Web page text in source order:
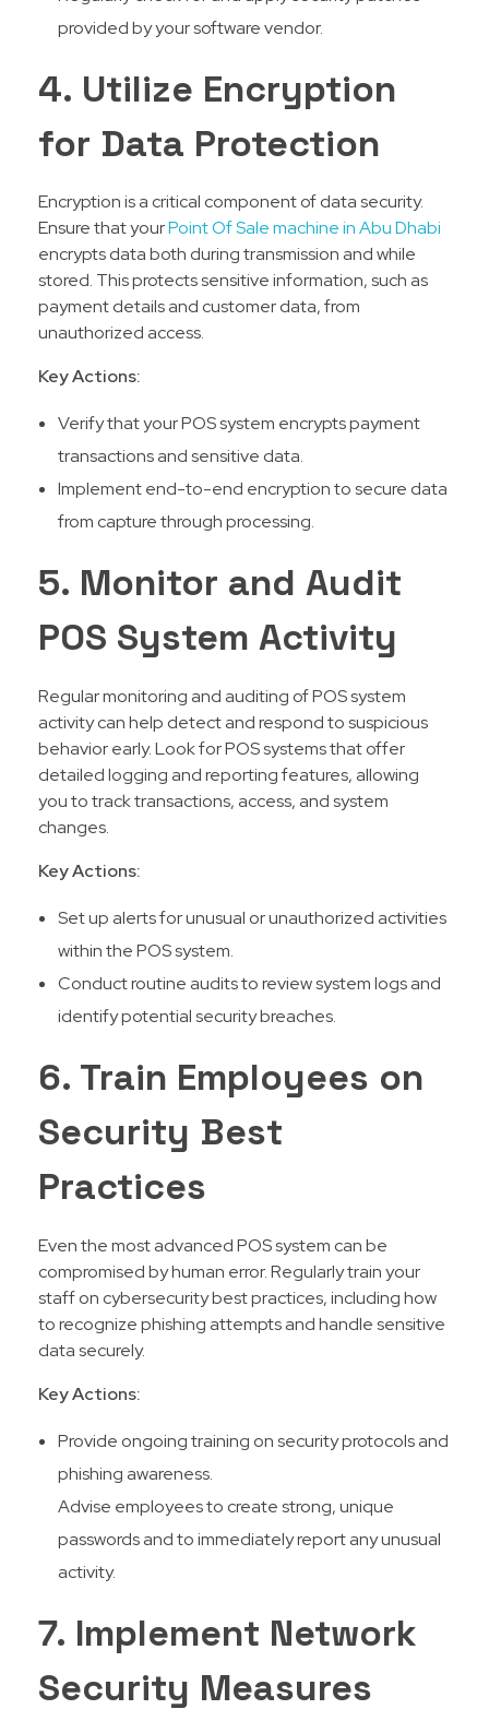
provided by your software vendor.
4. Utilize Encryption
for Data Protection
Encryption is a critical component of data security.
Ensure that yourPoint Of Sale machine in Abu Dhabi
encrypts data both during transmission and while
stored. This protects sensitive information, such as
payment details and customer data, from
unauthorized access.
Key Actions:
Verify that your POS system encrypts payment
transactions and sensitive data.
Implement end-to-end encryption to secure data
from capture through processing.
5. Monitor and Audit
POS System Activity
Regular monitoring and auditing of POS system
activity can help detect and respond to suspicious
behavior early. Look for POS systems that offer
detailed logging and reporting features, allowing
you to track transactions, access, and system
changes.
Key Actions:
Set up alerts for unusual or unauthorized activities
within the POS system.
Conduct routine audits to review system logs and
identify potential security breaches.
6. Train Employees on
Security Best
Practices
Even the most advanced POS system can be
compromised by human error. Regularly train your
staff on cybersecurity best practices, including how
to recognize phishing attempts and handle sensitive
data securely.
Key Actions:
Provide ongoing training on security protocols and
phishing awareness.
Advise employees to create strong, unique
passwords and to immediately report any unusual
activity.
7. Implement Network
Security Measures